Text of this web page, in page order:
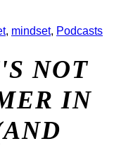
, mindset, Podcasts
NOT
IN